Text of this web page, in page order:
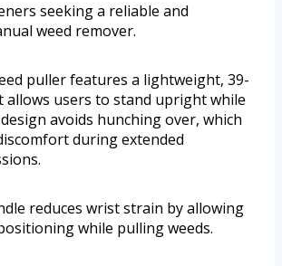
seeking a reliable and
weed remover.
puller features a lightweight, 39-
allows users to stand upright while
avoids hunching over, which
during extended
reduces wrist strain by allowing
while pulling weeds.